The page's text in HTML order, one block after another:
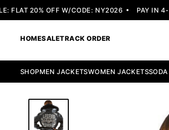
20% OFF W/CODE: NY2026 PAY IN 4-6
HOMESALETRACK ORDER
SHOPMEN JACKETSWOMEN JACKETS